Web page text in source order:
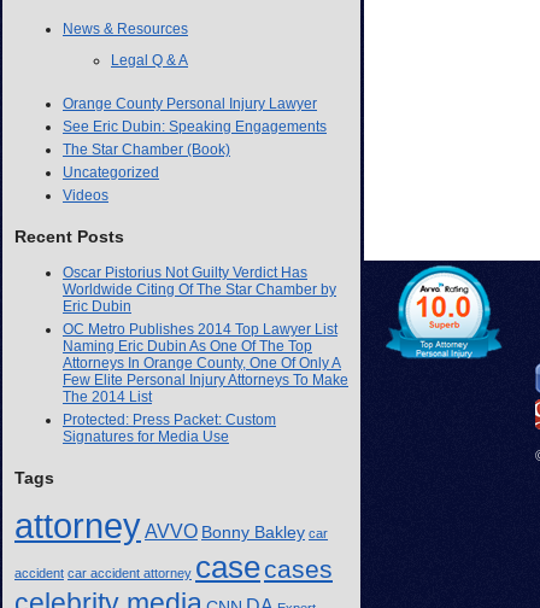
News & Resources
Legal Q & A
Orange County Personal Injury Lawyer
See Eric Dubin: Speaking Engagements
The Star Chamber (Book)
Uncategorized
Videos
Recent Posts
Oscar Pistorius Not Guilty Verdict Has
Worldwide Citing Of The Star Chamber by
Eric Dubin
OC Metro Publishes 2014 Top Lawyer List
Naming Eric Dubin As One Of The Top
Attorneys In Orange County, One Of Only A
Few Elite Personal Injury Attorneys To Make
The 2014 List
Protected: Press Packet: Custom
Signatures for Media Use
Tags
attorneyAVVO Bonny Bakley car
accident car accident attorney casecases